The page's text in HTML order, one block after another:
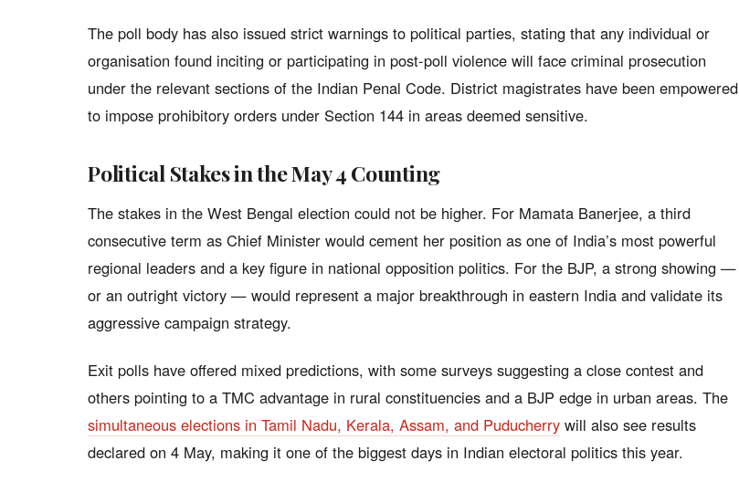
The poll body has also issued strict warnings to political parties, stating that any individual or
organisation found inciting or participating in post-poll violence will face criminal prosecution
under the relevant sections of the Indian Penal Code. District magistrates have been empowered
to impose prohibitory orders under Section 144 in areas deemed sensitive.
Political Stakes in the May 4 Counting
The stakes in the West Bengal election could not be higher. For Mamata Banerjee, a third
consecutive term as Chief Minister would cement her position as one of India’s most powerful
regional leaders and a key figure in national opposition politics. For the BJP, a strong showing —
or an outright victory — would represent a major breakthrough in eastern India and validate its
aggressive campaign strategy.
Exit polls have offered mixed predictions, with some surveys suggesting a close contest and
others pointing to a TMC advantage in rural constituencies and a BJP edge in urban areas. The
simultaneous elections in Tamil Nadu, Kerala, Assam, and Puducherry will also see results
declared on 4 May, making it one of the biggest days in Indian electoral politics this year.